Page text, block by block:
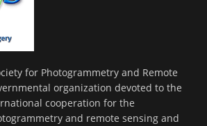
for Photogrammetry and Remote
organization devoted to the
cooperation for the
and remote sensing and